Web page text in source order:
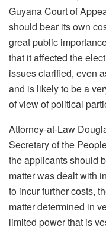
Guyana Court of
should bear its own
great public
that it affected the
issues clarified, even
and is likely to be a
of view of political
Attorney-at-Law
Secretary of the
the applicants should
matter was dealt with
to incur further costs,
matter determined in
limited power that is